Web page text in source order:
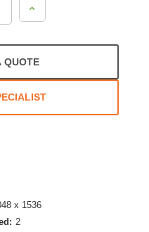
Increase
QUOTE
x 1536
2